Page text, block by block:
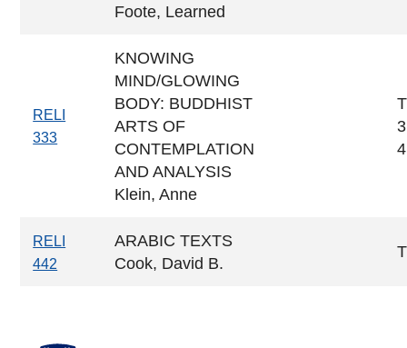
Foote, Learned
RELI
333
KNOWING
MIND/GLOWING
BODY: BUDDHIST
ARTS OF
CONTEMPLATION
AND ANALYSIS
Klein, Anne
RELI
442
ARABIC TEXTS
Cook, David B.